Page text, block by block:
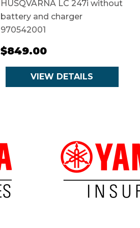
HUSQVARNA LC 247i without
battery and charger
970542001
$849.00
VIEW DETAILS